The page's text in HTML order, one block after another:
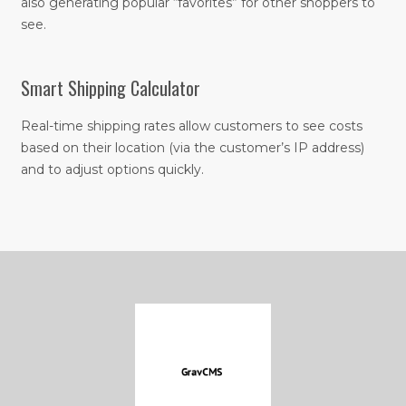
see.
Smart Shipping Calculator
Real-time shipping rates allow customers to see costs
based on their location (via the customer’s IP address)
and to adjust options quickly.